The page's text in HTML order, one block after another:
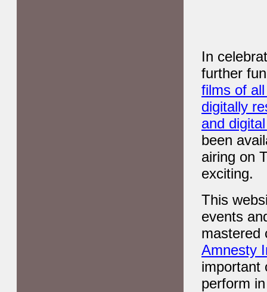
In
further
films of
digitally
and
been
airing on
exciting.
This
events
mastered
Amnesty
important
perform